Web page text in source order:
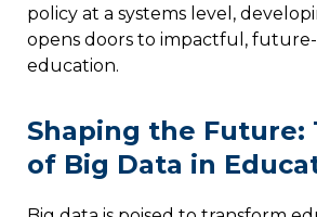
policy at a systems level,
opens doors to impactful,
education.
Shaping the Future:
of Big Data in